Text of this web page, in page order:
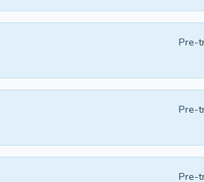
Pre-
Pre-
Pre-